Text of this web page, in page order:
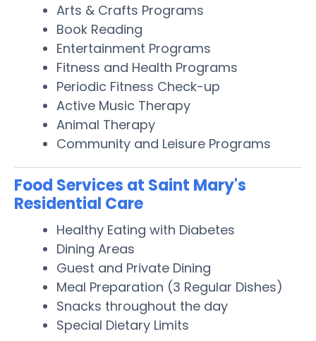
Arts & Crafts Programs
Book Reading
Entertainment Programs
Fitness and Health Programs
Periodic Fitness Check-up
Active Music Therapy
Animal Therapy
Community and Leisure Programs
Food Services at Saint Mary's
Residential Care
Healthy Eating with Diabetes
Dining Areas
Guest and Private Dining
Meal Preparation (3 Regular Dishes)
Snacks throughout the day
Special Dietary Limits